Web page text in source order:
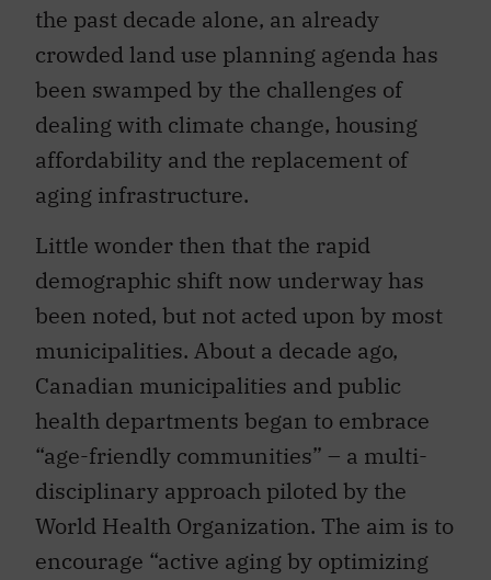
the past decade alone, an already
crowded land use planning agenda has
been swamped by the challenges of
dealing with climate change, housing
affordability and the replacement of
aging infrastructure.
Little wonder then that the rapid
demographic shift now underway has
been noted, but not acted upon by most
municipalities. About a decade ago,
Canadian municipalities and public
health departments began to embrace
“age-friendly communities” – a multi-
disciplinary approach piloted by the
World Health Organization. The aim is to
encourage “active aging by optimizing